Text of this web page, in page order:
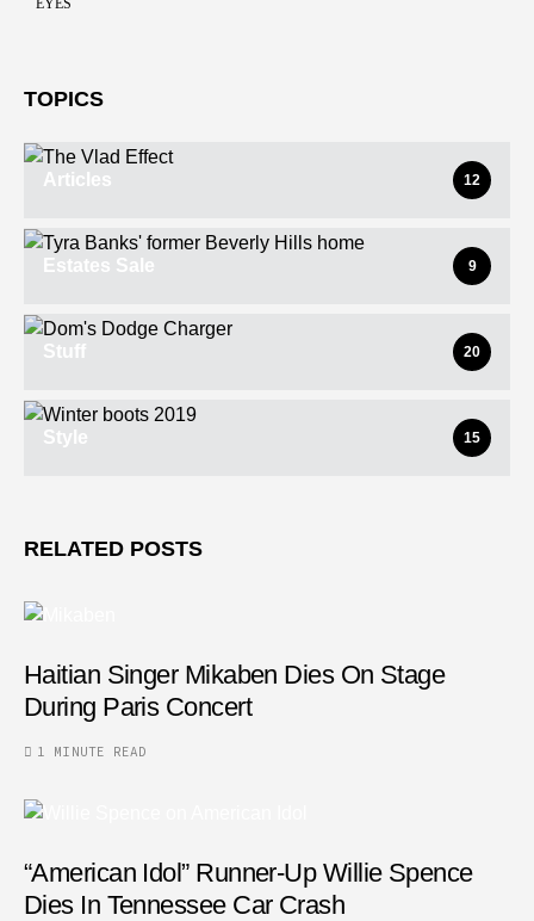
TOPICS
Articles 12
Estates Sale 9
Stuff 20
Style 15
RELATED POSTS
Haitian Singer Mikaben Dies On Stage
During Paris Concert
1 MINUTE READ
“American Idol” Runner-Up Willie Spence
Dies In Tennessee Car Crash